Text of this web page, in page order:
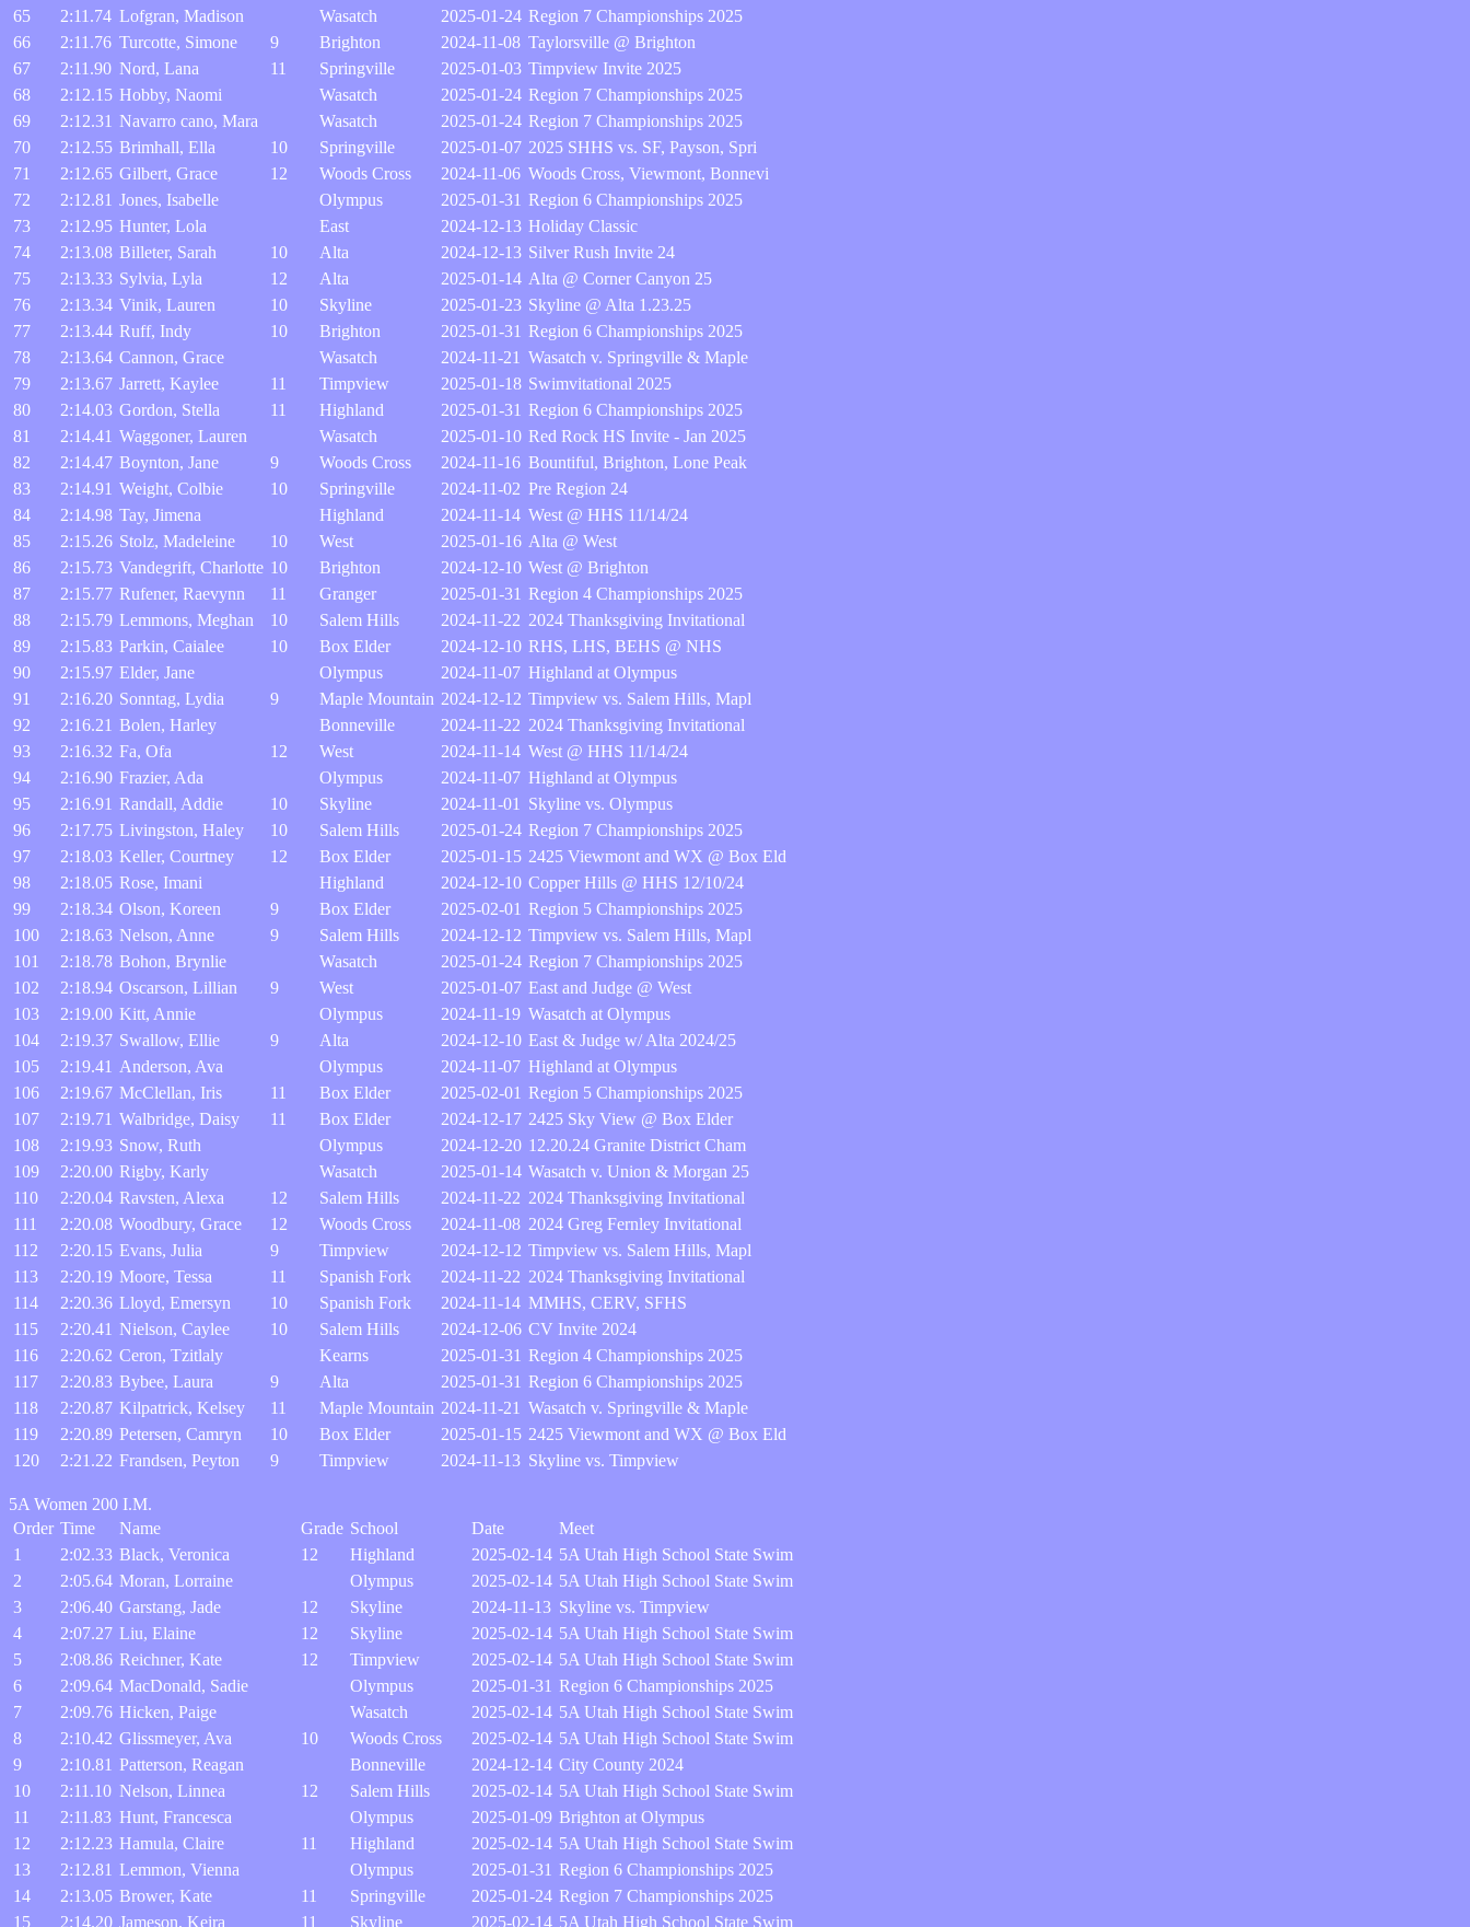
65
2:11.74 Lofgran, Madison Wasatch 2025-01-24 Region 7 Championships 2025
66
2:11.76 Turcotte, Simone 9 Brighton 2024-11-08 Taylorsville @ Brighton
67
2:11.90 Nord, Lana 11 Springville 2025-01-03 Timpview Invite 2025
68
2:12.15 Hobby, Naomi Wasatch 2025-01-24 Region 7 Championships 2025
69
2:12.31 Navarro cano, Mara Wasatch 2025-01-24 Region 7 Championships 2025
70
2:12.55 Brimhall, Ella 10 Springville 2025-01-07 2025 SHHS vs. SF, Payson, Spri
71
2:12.65 Gilbert, Grace 12 Woods Cross 2024-11-06 Woods Cross, Viewmont, Bonnevi
72
2:12.81 Jones, Isabelle Olympus 2025-01-31 Region 6 Championships 2025
73
2:12.95 Hunter, Lola East 2024-12-13 Holiday Classic
74
2:13.08 Billeter, Sarah 10 Alta 2024-12-13 Silver Rush Invite 24
75
2:13.33 Sylvia, Lyla 12 Alta 2025-01-14 Alta @ Corner Canyon 25
76
2:13.34 Vinik, Lauren 10 Skyline 2025-01-23 Skyline @ Alta 1.23.25
77
2:13.44 Ruff, Indy 10 Brighton 2025-01-31 Region 6 Championships 2025
78
2:13.64 Cannon, Grace Wasatch 2024-11-21 Wasatch v. Springville & Maple
79
2:13.67 Jarrett, Kaylee 11 Timpview 2025-01-18 Swimvitational 2025
80
2:14.03 Gordon, Stella 11 Highland 2025-01-31 Region 6 Championships 2025
81
2:14.41 Waggoner, Lauren Wasatch 2025-01-10 Red Rock HS Invite - Jan 2025
82
2:14.47 Boynton, Jane 9 Woods Cross 2024-11-16 Bountiful, Brighton, Lone Peak
83
2:14.91 Weight, Colbie 10 Springville 2024-11-02 Pre Region 24
84
2:14.98 Tay, Jimena Highland 2024-11-14 West @ HHS 11/14/24
85
2:15.26 Stolz, Madeleine 10 West 2025-01-16 Alta @ West
86
2:15.73 Vandegrift, Charlotte 10 Brighton 2024-12-10 West @ Brighton
87
2:15.77 Rufener, Raevynn 11 Granger 2025-01-31 Region 4 Championships 2025
88
2:15.79 Lemmons, Meghan 10 Salem Hills 2024-11-22 2024 Thanksgiving Invitational
89
2:15.83 Parkin, Caialee 10 Box Elder 2024-12-10 RHS, LHS, BEHS @ NHS
90
2:15.97 Elder, Jane Olympus 2024-11-07 Highland at Olympus
91
2:16.20 Sonntag, Lydia 9 Maple Mountain 2024-12-12 Timpview vs. Salem Hills, Mapl
92
2:16.21 Bolen, Harley Bonneville 2024-11-22 2024 Thanksgiving Invitational
93
2:16.32 Fa, Ofa 12 West 2024-11-14 West @ HHS 11/14/24
94
2:16.90 Frazier, Ada Olympus 2024-11-07 Highland at Olympus
95
2:16.91 Randall, Addie 10 Skyline 2024-11-01
Skyline vs. Olympus
96
2:17.75 Livingston, Haley 10 Salem Hills 2025-01-24 Region 7 Championships 2025
97
2:18.03 Keller, Courtney 12 Box Elder 2025-01-15 2425 Viewmont and WX @ Box Eld
98
2:18.05 Rose, Imani Highland 2024-12-10 Copper Hills @ HHS 12/10/24
99
2:18.34 Olson, Koreen 9 Box Elder 2025-02-01 Region 5 Championships 2025
100
2:18.63 Nelson, Anne 9 Salem Hills 2024-12-12 Timpview vs. Salem Hills, Mapl
101
2:18.78 Bohon, Brynlie Wasatch 2025-01-24 Region 7 Championships 2025
102
2:18.94 Oscarson, Lillian 9 West 2025-01-07 East and Judge @ West
103
2:19.00 Kitt, Annie Olympus 2024-11-19 Wasatch at Olympus
104
2:19.37 Swallow, Ellie 9 Alta 2024-12-10 East & Judge w/ Alta 2024/25
105
2:19.41 Anderson, Ava Olympus 2024-11-07 Highland at Olympus
106
2:19.67 McClellan, Iris 11 Box Elder 2025-02-01 Region 5 Championships 2025
107
2:19.71 Walbridge, Daisy 11 Box Elder 2024-12-17 2425 Sky View @ Box Elder
108
2:19.93 Snow, Ruth Olympus 2024-12-20 12.20.24 Granite District Cham
109
2:20.00 Rigby, Karly Wasatch 2025-01-14 Wasatch v. Union & Morgan 25
110
2:20.04 Ravsten, Alexa 12 Salem Hills 2024-11-22 2024 Thanksgiving Invitational
111
2:20.08 Woodbury, Grace 12 Woods Cross 2024-11-08 2024 Greg Fernley Invitational
112
2:20.15 Evans, Julia 9 Timpview 2024-12-12 Timpview vs. Salem Hills, Mapl
113
2:20.19 Moore, Tessa 11 Spanish Fork 2024-11-22 2024 Thanksgiving Invitational
114
2:20.36 Lloyd, Emersyn 10 Spanish Fork 2024-11-14 MMHS, CERV, SFHS
115
2:20.41 Nielson, Caylee 10 Salem Hills 2024-12-06 CV Invite 2024
116
2:20.62 Ceron, Tzitlaly Kearns 2025-01-31 Region 4 Championships 2025
117
2:20.83 Bybee, Laura 9 Alta 2025-01-31 Region 6 Championships 2025
118
2:20.87 Kilpatrick, Kelsey 11 Maple Mountain 2024-11-21 Wasatch v. Springville & Maple
119
2:20.89 Petersen, Camryn 10 Box Elder 2025-01-15 2425 Viewmont and WX @ Box Eld
120
2:21.22 Frandsen, Peyton 9 Timpview 2024-11-13 Skyline vs. Timpview
5A Women 200 I.M.
Order Time Name Grade School Date
Meet
1
2:02.33 Black, Veronica 12 Highland 2025-02-14 5A Utah High School State Swim
2
2:05.64 Moran, Lorraine Olympus 2025-02-14 5A Utah High School State Swim
3
2:06.40 Garstang, Jade 12 Skyline 2024-11-13 Skyline vs. Timpview
4
2:07.27 Liu, Elaine 12 Skyline 2025-02-14 5A Utah High School State Swim
5
2:08.86 Reichner, Kate 12 Timpview 2025-02-14 5A Utah High School State Swim
6
2:09.64 MacDonald, Sadie Olympus 2025-01-31 Region 6 Championships 2025
7
2:09.76 Hicken, Paige Wasatch 2025-02-14 5A Utah High School State Swim
8
2:10.42 Glissmeyer, Ava 10 Woods Cross 2025-02-14 5A Utah High School State Swim
9
2:10.81 Patterson, Reagan Bonneville 2024-12-14 City County 2024
10
2:11.10 Nelson, Linnea 12 Salem Hills 2025-02-14 5A Utah High School State Swim
11
2:11.83 Hunt, Francesca Olympus 2025-01-09 Brighton at Olympus
12
2:12.23 Hamula, Claire 11 Highland 2025-02-14 5A Utah High School State Swim
13
2:12.81 Lemmon, Vienna Olympus 2025-01-31 Region 6 Championships 2025
14
2:13.05 Brower, Kate 11 Springville 2025-01-24 Region 7 Championships 2025
15
2:14.20 Jameson, Keira 11 Skyline 2025-02-14 5A Utah High School State Swim